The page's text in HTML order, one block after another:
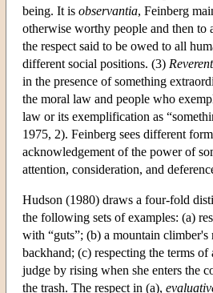
being. It is observantia, Feinberg
otherwise worthy people and then to
the respect said to be owed to all
different social positions. (3)
in the presence of something
the moral law and people who
law or its exemplification as
1975, 2). Feinberg sees different
acknowledgement of the power of
attention, consideration, and
Hudson (1980) draws a four-fold
the following sets of examples: (a)
with “guts”; (b) a mountain climber's
backhand; (c) respecting the terms
judge by rising when she enters the
the trash. The respect in (a),